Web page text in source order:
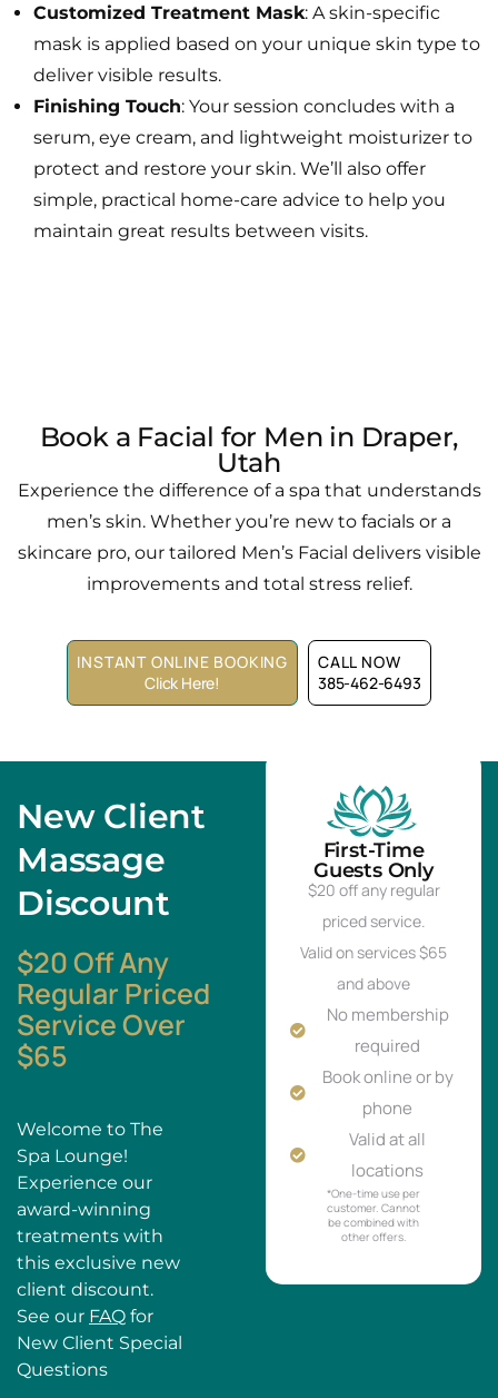
Customized Treatment Mask: A skin-specific
mask is applied based on your unique skin type to
deliver visible results.
Finishing Touch: Your session concludes with a
serum, eye cream, and lightweight moisturizer to
protect and restore your skin. We’ll also offer
simple, practical home-care advice to help you
maintain great results between visits.
Book a Facial for Men in Draper,
Utah
Experience the difference of a spa that understands
men’s skin. Whether you’re new to facials or a
skincare pro, our tailored Men’s Facial delivers visible
improvements and total stress relief.
INSTANT ONLINE BOOKING
Click Here!
CALL NOW
385-462-6493
New Client
Massage
Discount
$20 Off Any
Regular Priced
Service Over
$65
Welcome to The
Spa Lounge!
Experience our
award-winning
treatments with
this exclusive new
client discount.
See our FAQ for
New Client Special
Questions
First-Time
Guests Only
$20 off any regular
priced service.
Valid on services $65
and above
No membership
required
Book online or by
phone
Valid at all
locations
*One-time use per
customer. Cannot
be combined with
other offers.